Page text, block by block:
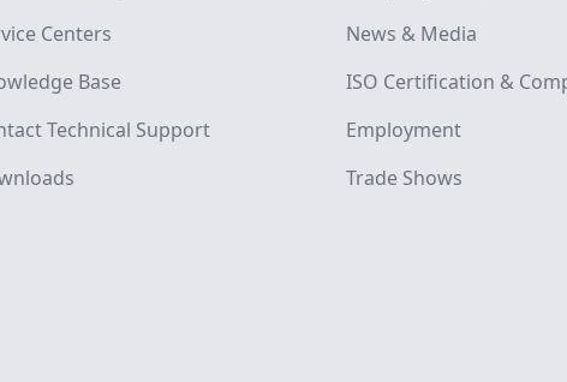
Centers
Base
Technical Support
News & Media
ISO Certification &
Employment
Trade Shows